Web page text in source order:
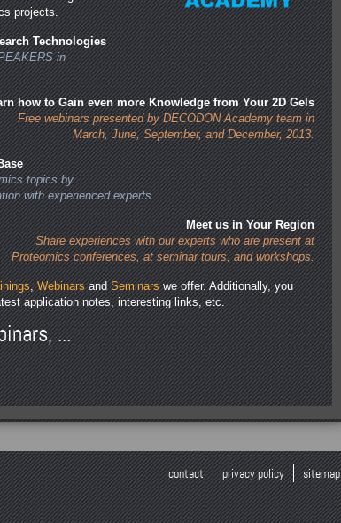
projects.
Technologies
in
how to Gain even more Knowledge from Your 2D Gels
Free webinars presented by DECODON Academy team in
March, June, September, and December, 2013.
topics by
with experienced experts.
Meet us in Your Region
Share experiences with our experts who are present at
Proteomics conferences, at seminar tours, and workshops.
,WebinarsandSeminarswe offer. Additionally, you
application notes, interesting links, etc.
...
contact privacy policy sitemap